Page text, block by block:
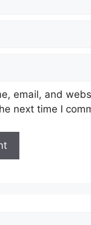
email, and
next time I